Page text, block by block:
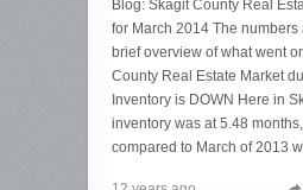
Blog: Skagit County Real
for March 2014 The
brief overview of what went
County Real Estate Market
Inventory is DOWN Here in
inventory was at 5.48
compared to March of 2013